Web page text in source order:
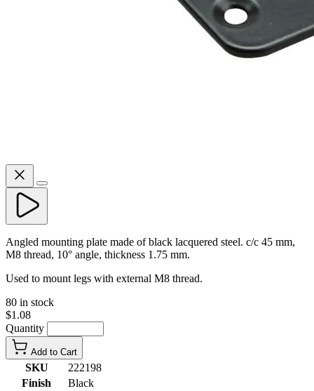
Angled mounting plate made of black lacquered steel. c/c 45 mm,
M8 thread, 10° angle, thickness 1.75 mm.
Used to mount legs with external M8 thread.
80 in stock
$1.08
Quantity
Add to Cart
SKU
222198
Finish
Black